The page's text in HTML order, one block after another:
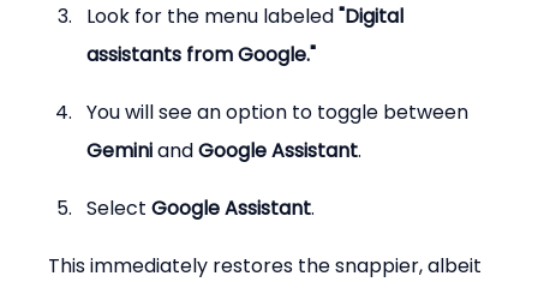
Look for the menu labeled "Digital
assistants from Google."
You will see an option to toggle between
Gemini and Google Assistant.
Select Google Assistant.
This immediately restores the snappier, albeit